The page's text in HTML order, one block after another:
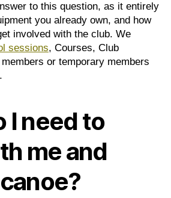
to this question, as it entirely
you already own, and how
involved with the club. We
sessions, Courses, Club
or temporary members
I need to
me and